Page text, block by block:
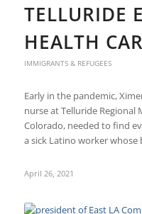
TELLURIDE
HEALTH
IMMIGRANTS & REFUGEES
Early in the pandemic,
nurse at Telluride Regional
Colorado, needed to find
a sick Latino worker
April 26, 2021